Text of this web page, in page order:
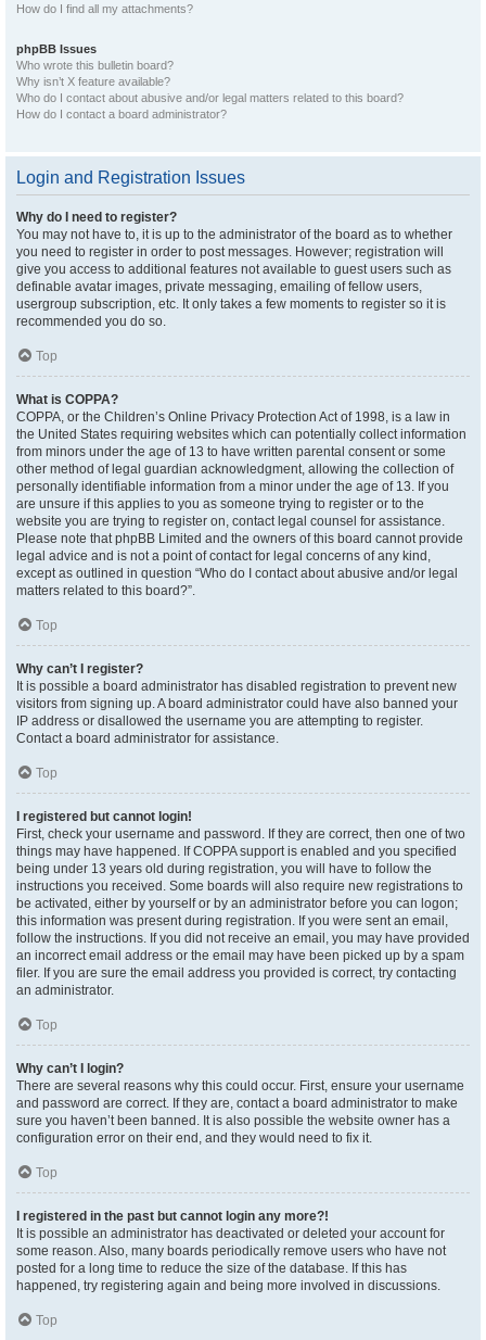
How do I find all my attachments?
phpBB Issues
Who wrote this bulletin board?
Why isn’t X feature available?
Who do I contact about abusive and/or legal matters related to this board?
How do I contact a board administrator?
Login and Registration Issues
Why do I need to register?
You may not have to, it is up to the administrator of the board as to whether
you need to register in order to post messages. However; registration will
give you access to additional features not available to guest users such as
definable avatar images, private messaging, emailing of fellow users,
usergroup subscription, etc. It only takes a few moments to register so it is
recommended you do so.
Top
What is COPPA?
COPPA, or the Children’s Online Privacy Protection Act of 1998, is a law in
the United States requiring websites which can potentially collect information
from minors under the age of 13 to have written parental consent or some
other method of legal guardian acknowledgment, allowing the collection of
personally identifiable information from a minor under the age of 13. If you
are unsure if this applies to you as someone trying to register or to the
website you are trying to register on, contact legal counsel for assistance.
Please note that phpBB Limited and the owners of this board cannot provide
legal advice and is not a point of contact for legal concerns of any kind,
except as outlined in question “Who do I contact about abusive and/or legal
matters related to this board?”.
Top
Why can’t I register?
It is possible a board administrator has disabled registration to prevent new
visitors from signing up. A board administrator could have also banned your
IP address or disallowed the username you are attempting to register.
Contact a board administrator for assistance.
Top
I registered but cannot login!
First, check your username and password. If they are correct, then one of two
things may have happened. If COPPA support is enabled and you specified
being under 13 years old during registration, you will have to follow the
instructions you received. Some boards will also require new registrations to
be activated, either by yourself or by an administrator before you can logon;
this information was present during registration. If you were sent an email,
follow the instructions. If you did not receive an email, you may have provided
an incorrect email address or the email may have been picked up by a spam
filer. If you are sure the email address you provided is correct, try contacting
an administrator.
Top
Why can’t I login?
There are several reasons why this could occur. First, ensure your username
and password are correct. If they are, contact a board administrator to make
sure you haven’t been banned. It is also possible the website owner has a
configuration error on their end, and they would need to fix it.
Top
I registered in the past but cannot login any more?!
It is possible an administrator has deactivated or deleted your account for
some reason. Also, many boards periodically remove users who have not
posted for a long time to reduce the size of the database. If this has
happened, try registering again and being more involved in discussions.
Top